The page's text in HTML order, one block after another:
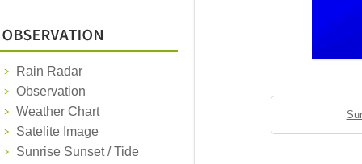
Rain Radar
Observation
Weather Chart
Satelite Image
Sunrise Sunset / Tide